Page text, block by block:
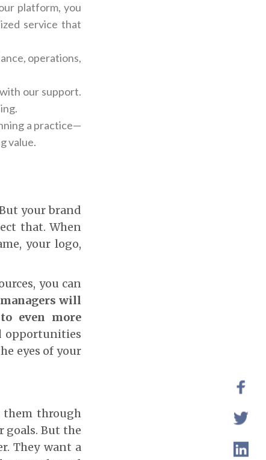
platform, you
service that
operations,
our support.
a practice—
value.
your brand
that. When
your logo,
you can
will
even more
opportunities
eyes of your
them through
goals. But the
They want a